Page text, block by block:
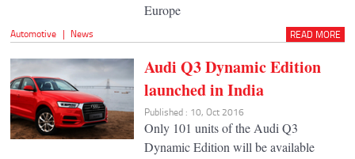
Europe
Automotive | News READ MORE
Audi Q3 Dynamic Edition
launched in India
Published : 10, Oct 2016
Only 101 units of the Audi Q3
Dynamic Edition will be available